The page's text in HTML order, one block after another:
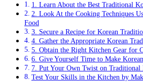
1. Learn About the Best Traditional
2. Look At the Cooking Techniques
Food
3. Secure a Recipe for Korean
4. Gather the Appropriate Korean
5. Obtain the Right Kitchen Gear for
6. Give Yourself Time to Make
7. Put Your Own Twist on Traditional
Test Your Skills in the Kitchen by